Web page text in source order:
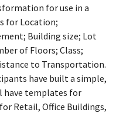
for use in a
for Location;
Building size; Lot
of Floors; Class;
to Transportation.
have built a simple,
have templates for
Retail, Office Buildings,